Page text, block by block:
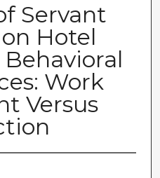
Servant
Hotel
Work
Versus